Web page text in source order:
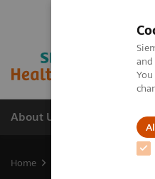
About Us
Home